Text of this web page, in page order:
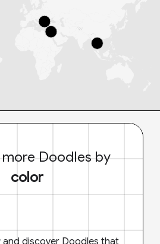
Doodles by
color
and discover Doodles that